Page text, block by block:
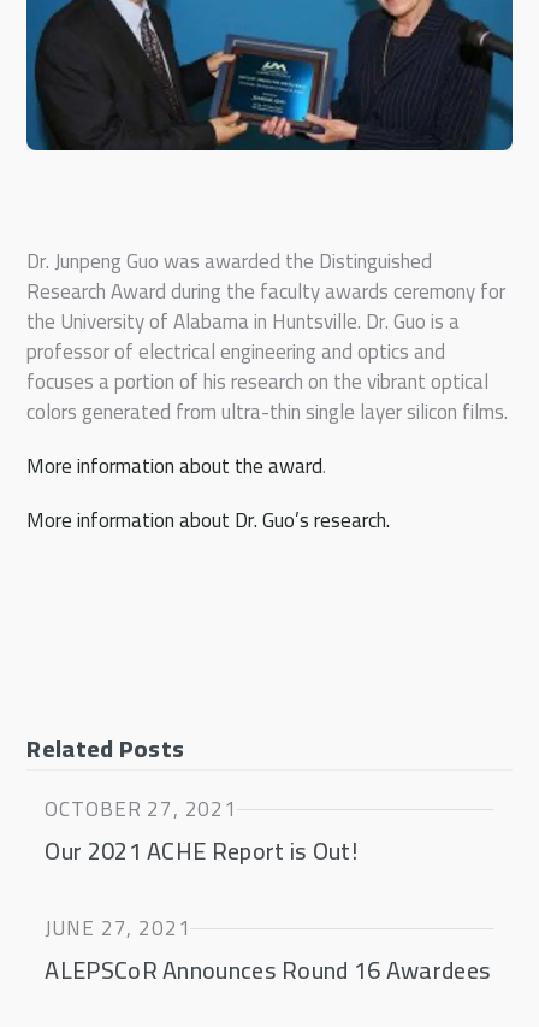
Dr. Junpeng Guo was awarded the Distinguished
Research Award during the faculty awards ceremony for
the University of Alabama in Huntsville. Dr. Guo is a
professor of electrical engineering and optics and
focuses a portion of his research on the vibrant optical
colors generated from ultra-thin single layer silicon films.
More information about the award.
More information about Dr. Guo’s research.
Related Posts
OCTOBER 27, 2021
Our 2021 ACHE Report is Out!
JUNE 27, 2021
ALEPSCoR Announces Round 16 Awardees